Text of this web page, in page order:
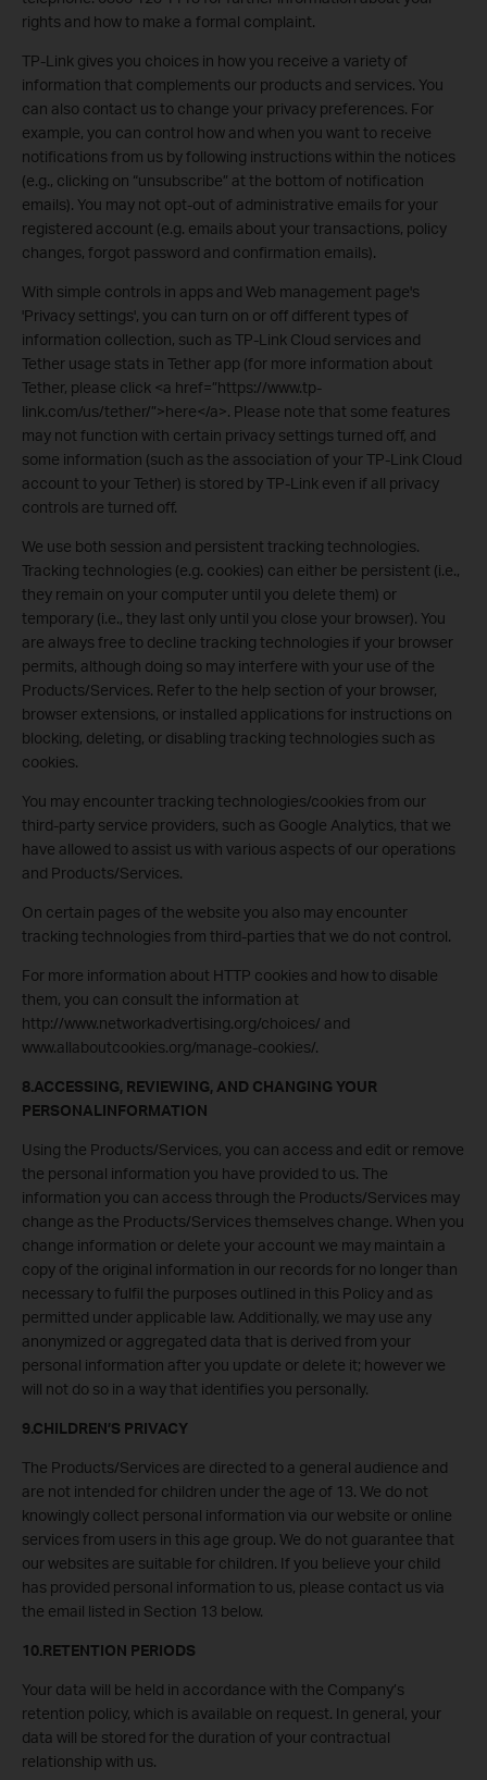
rights and how to make a formal complaint.
TP-Link gives you choices in how you receive a variety of
information that complements our products and services. You
can also contact us to change your privacy preferences. For
example, you can control how and when you want to receive
notifications from us by following instructions within the notices
(e.g., clicking on “unsubscribe” at the bottom of notification
emails). You may not opt-out of administrative emails for your
registered account (e.g. emails about your transactions, policy
changes, forgot password and confirmation emails).
With simple controls in apps and Web management page's
'Privacy settings', you can turn on or off different types of
information collection, such as TP-Link Cloud services and
Tether usage stats in Tether app (for more information about
Tether, please click <a href=”https://www.tp-
link.com/us/tether/”>here</a>. Please note that some features
may not function with certain privacy settings turned off, and
some information (such as the association of your TP-Link Cloud
account to your Tether) is stored by TP-Link even if all privacy
controls are turned off.
We use both session and persistent tracking technologies.
Tracking technologies (e.g. cookies) can either be persistent (i.e.,
they remain on your computer until you delete them) or
temporary (i.e., they last only until you close your browser). You
are always free to decline tracking technologies if your browser
permits, although doing so may interfere with your use of the
Products/Services. Refer to the help section of your browser,
browser extensions, or installed applications for instructions on
blocking, deleting, or disabling tracking technologies such as
cookies.
You may encounter tracking technologies/cookies from our
third-party service providers, such as Google Analytics, that we
have allowed to assist us with various aspects of our operations
and Products/Services.
On certain pages of the website you also may encounter
tracking technologies from third-parties that we do not control.
For more information about HTTP cookies and how to disable
them, you can consult the information at
http://www.networkadvertising.org/choices/ and
www.allaboutcookies.org/manage-cookies/.
8.ACCESSING, REVIEWING, AND CHANGING YOUR
PERSONALINFORMATION
Using the Products/Services, you can access and edit or remove
the personal information you have provided to us. The
information you can access through the Products/Services may
change as the Products/Services themselves change. When you
change information or delete your account we may maintain a
copy of the original information in our records for no longer than
necessary to fulfil the purposes outlined in this Policy and as
permitted under applicable law. Additionally, we may use any
anonymized or aggregated data that is derived from your
personal information after you update or delete it; however we
will not do so in a way that identifies you personally.
9.CHILDREN’S PRIVACY
The Products/Services are directed to a general audience and
are not intended for children under the age of 13. We do not
knowingly collect personal information via our website or online
services from users in this age group. We do not guarantee that
our websites are suitable for children. If you believe your child
has provided personal information to us, please contact us via
the email listed in Section 13 below.
10.RETENTION PERIODS
Your data will be held in accordance with the Company’s
retention policy, which is available on request. In general, your
data will be stored for the duration of your contractual
relationship with us.